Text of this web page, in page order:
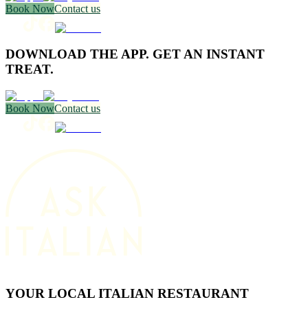
Book NowContact us
DOWNLOAD THE APP. GET AN INSTANT
TREAT.
Book NowContact us
YOUR LOCAL ITALIAN RESTAURANT